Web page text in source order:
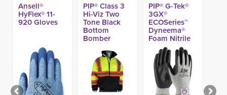
Ansell®
HyFlex® 11-
920 Gloves
PIP® Class 3
Hi-Viz Two
Tone Black
Bottom
Bomber
PIP® G-Tek®
3GX®
ECOSeries™
Dyneema®
Foam Nitrile
A4 Glove